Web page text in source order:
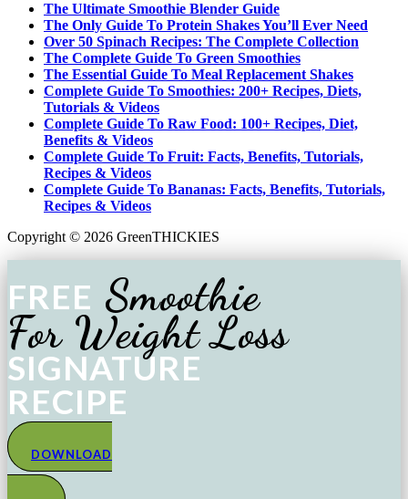
The Ultimate Smoothie Blender Guide
The Only Guide To Protein Shakes You’ll Ever Need
Over 50 Spinach Recipes: The Complete Collection
The Complete Guide To Green Smoothies
The Essential Guide To Meal Replacement Shakes
Complete Guide To Smoothies: 200+ Recipes, Diets,
Tutorials & Videos
Complete Guide To Raw Food: 100+ Recipes, Diet,
Benefits & Videos
Complete Guide To Fruit: Facts, Benefits, Tutorials,
Recipes & Videos
Complete Guide To Bananas: Facts, Benefits, Tutorials,
Recipes & Videos
Copyright © 2026 GreenTHICKIES
FREE Smoothie
For Weight Loss
SIGNATURE
RECIPE
DOWNLOAD